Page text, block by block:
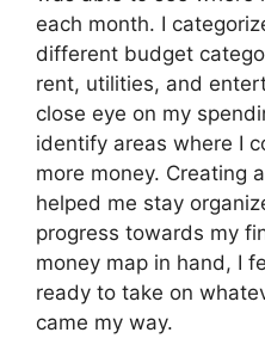
each month. I
different budget
rent, utilities, and
close eye on my
identify areas where I
more money. Creating
helped me stay
progress towards my
money map in hand, I
ready to take on
came my way.